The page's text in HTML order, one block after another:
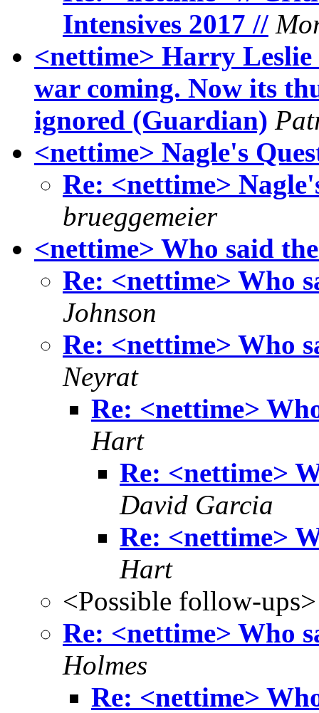
Intensives 2017 //
<nettime> Harry
war coming. Now its
ignored (Guardian)
<nettime> Nagle's
Re: <nettime>
brueggemeier
<nettime> Who said
Re: <nettime> Who
Johnson
Re: <nettime> Who
Neyrat
Re: <nettime>
Hart
Re: <nettime>
David Garcia
Re: <nettime>
Hart
<Possible follow-ups>
Re: <nettime> Who
Holmes
Re: <nettime>